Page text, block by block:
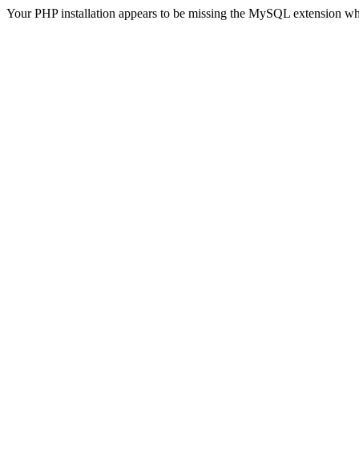
Your PHP installation appears to be missing the MySQL extension